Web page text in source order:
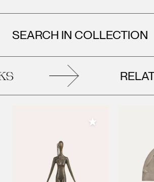
SEARCH IN COLLECTION
Add to My Collection